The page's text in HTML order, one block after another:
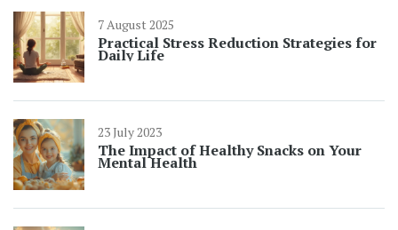
7 August 2025
Practical Stress Reduction Strategies for
Daily Life
23 July 2023
The Impact of Healthy Snacks on Your
Mental Health